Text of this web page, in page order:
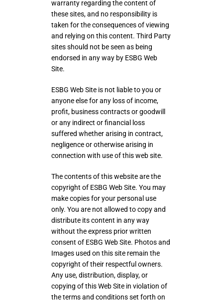
warranty regarding the content of
these sites, and no responsibility is
taken for the consequences of viewing
and relying on this content. Third Party
sites should not be seen as being
endorsed in any way by ESBG Web
Site.
ESBG Web Site is not liable to you or
anyone else for any loss of income,
profit, business contracts or goodwill
or any indirect or financial loss
suffered whether arising in contract,
negligence or otherwise arising in
connection with use of this web site.
The contents of this website are the
copyright of ESBG Web Site. You may
make copies for your personal use
only. You are not allowed to copy and
distribute its content in any way
without the express prior written
consent of ESBG Web Site. Photos and
Images used on this site remain the
copyright of their respectful owners.
Any use, distribution, display, or
copying of this Web Site in violation of
the terms and conditions set forth on